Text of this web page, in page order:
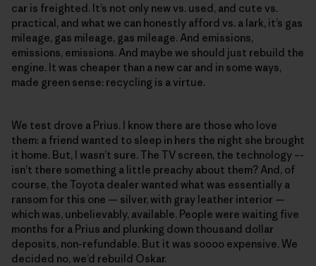
car is freighted. It’s not only new vs. used, and cute vs.
practical, and what we can honestly afford vs. a lark, it’s gas
mileage, gas mileage, gas mileage. And emissions,
emissions, emissions. And maybe we should just rebuild the
engine. It was cheaper than a new car and in some ways,
made green sense: recycling is a virtue.
We test drove a Prius. I know there are those who love
them: a friend wanted to sleep in hers the night she brought
it home. But, I wasn’t sure. The TV screen, the technology –-
isn’t there something a little preachy about them? And, of
course, the Toyota dealer wanted what was essentially a
ransom for this one — silver, with gray leather interior —
which was, unbelievably, available. People were waiting five
months for a Prius and plunking down thousand dollar
deposits, non-refundable. But it was soooo expensive. We
decided no, we’d rebuild Oskar.